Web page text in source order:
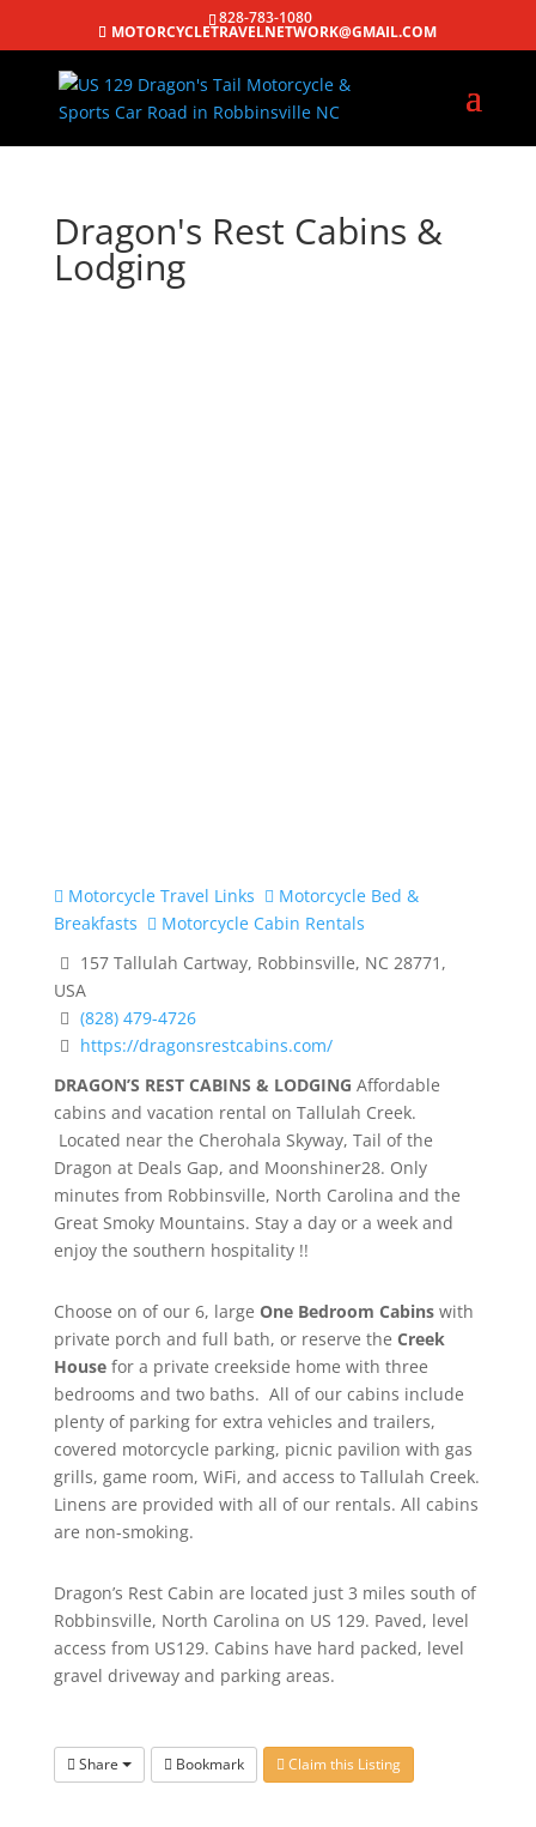
828-783-1080
MOTORCYCLETRAVELNETWORK@GMAIL.COM
Dragon's Rest Cabins &
Lodging
Motorcycle Travel Links
Motorcycle Bed &
Breakfasts
Motorcycle Cabin Rentals
157 Tallulah Cartway, Robbinsville, NC 28771,
USA
(828) 479-4726
https://dragonsrestcabins.com/
DRAGON’S REST CABINS & LODGING Affordable
cabins and vacation rental on Tallulah Creek.
Located near the Cherohala Skyway, Tail of the
Dragon at Deals Gap, and Moonshiner28. Only
minutes from Robbinsville, North Carolina and the
Great Smoky Mountains. Stay a day or a week and
enjoy the southern hospitality !!
Choose on of our 6, large One Bedroom Cabinswith
private porch and full bath, or reserve the Creek
Housefor a private creekside home with three
bedrooms and two baths. All of our cabins include
plenty of parking for extra vehicles and trailers,
covered motorcycle parking, picnic pavilion with gas
grills, game room, WiFi, and access to Tallulah Creek.
Linens are provided with all of our rentals. All cabins
are non-smoking.
Dragon’s Rest Cabin are located just 3 miles south of
Robbinsville, North Carolina on US 129. Paved, level
access from US129. Cabins have hard packed, level
gravel driveway and parking areas.
Share Bookmark Claim this Listing